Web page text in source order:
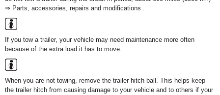
⇒ Parts, accessories, repairs and modifications .
If you tow a trailer, your vehicle may need maintenance more often
because of the extra load it has to move.
When you are not towing, remove the trailer hitch ball. This helps keep
the trailer hitch from causing damage to your vehicle and to others if your